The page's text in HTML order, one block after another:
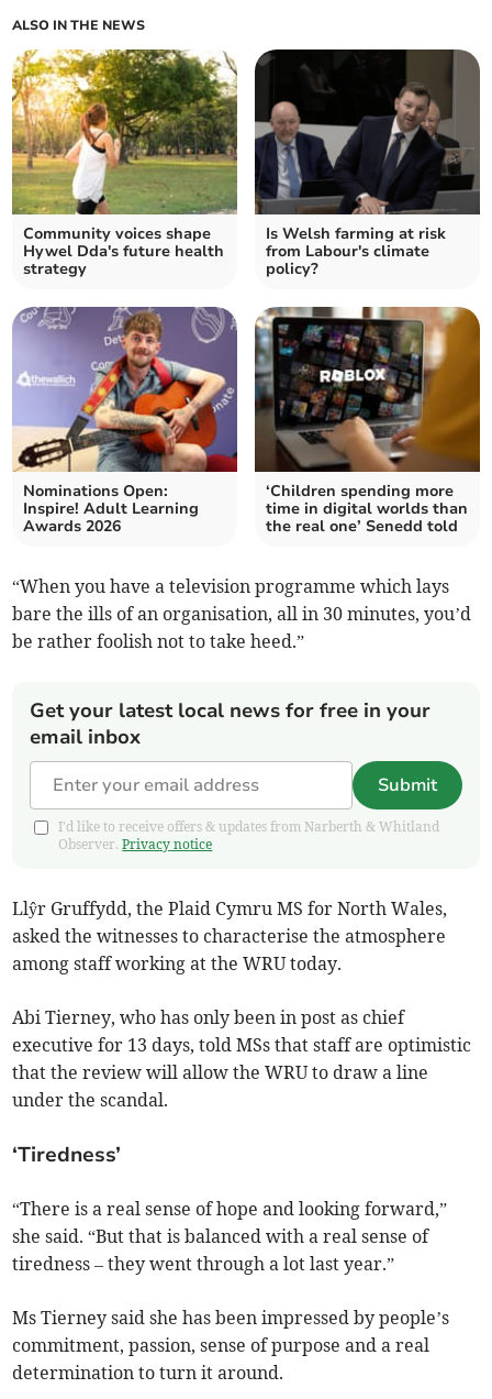
ALSO IN THE NEWS
Community voices shape
Hywel Dda's future health
strategy
Is Welsh farming at risk
from Labour's climate
policy?
Nominations Open:
Inspire! Adult Learning
Awards 2026
‘Children spending more
time in digital worlds than
the real one’ Senedd told
“When you have a television programme which lays
bare the ills of an organisation, all in 30 minutes, you’d
be rather foolish not to take heed.”
Get your latest local news for free in your
email inbox
Submit
I'd like to receive offers & updates from Narberth & Whitland
Observer.Privacy notice
Llŷr Gruffydd, the Plaid Cymru MS for North Wales,
asked the witnesses to characterise the atmosphere
among staff working at the WRU today.
Abi Tierney, who has only been in post as chief
executive for 13 days, told MSs that staff are optimistic
that the review will allow the WRU to draw a line
under the scandal.
‘Tiredness’
“There is a real sense of hope and looking forward,”
she said. “But that is balanced with a real sense of
tiredness – they went through a lot last year.”
Ms Tierney said she has been impressed by people’s
commitment, passion, sense of purpose and a real
determination to turn it around.